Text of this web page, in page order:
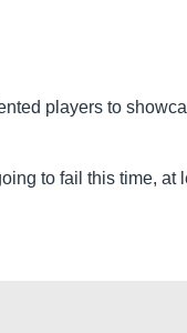
players to
to fail this time, at